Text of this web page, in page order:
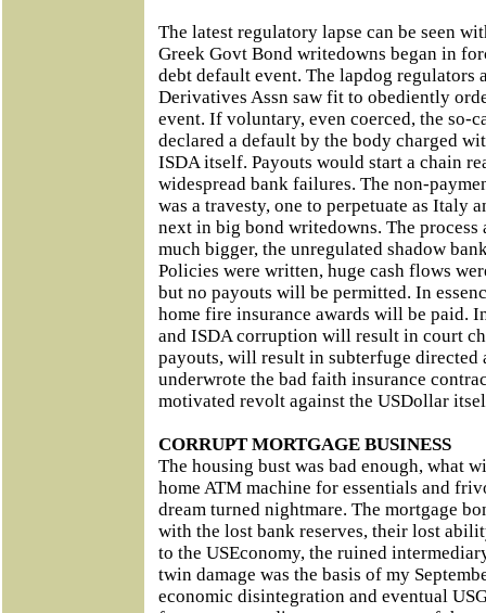
The latest regulatory lapse can be seen
Greek Govt Bond writedowns began in
debt default event. The lapdog regulators
Derivatives Assn saw fit to obediently
event. If voluntary, even coerced, the so-
declared a default by the body charged
ISDA itself. Payouts would start a chain
widespread bank failures. The non-
was a travesty, one to perpetuate as Italy
next in big bond writedowns. The process
much bigger, the unregulated shadow
Policies were written, huge cash flows
but no payouts will be permitted. In
home fire insurance awards will be paid.
and ISDA corruption will result in court
payouts, will result in subterfuge directed
underwrote the bad faith insurance
motivated revolt against the USDollar
CORRUPT MORTGAGE BUSINESS
The housing bust was bad enough, what
home ATM machine for essentials and
dream turned nightmare. The mortgage
with the lost bank reserves, their lost
to the USEconomy, the ruined
twin damage was the basis of my
economic disintegration and eventual